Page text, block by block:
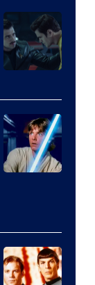
courtesy
of
paramount+